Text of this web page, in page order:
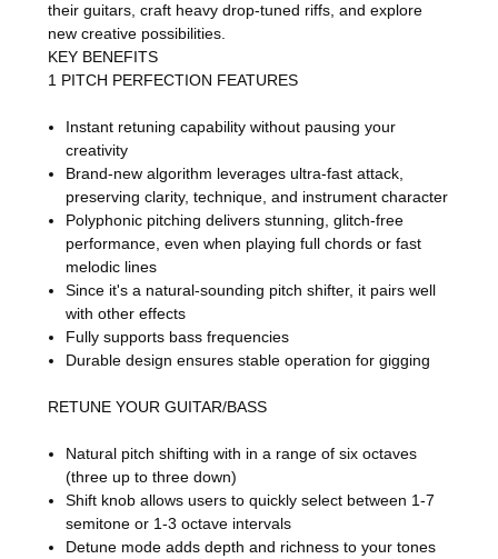
their guitars, craft heavy drop-tuned riffs, and explore
new creative possibilities.
KEY BENEFITS
1 PITCH PERFECTION FEATURES
Instant retuning capability without pausing your
creativity
Brand-new algorithm leverages ultra-fast attack,
preserving clarity, technique, and instrument character
Polyphonic pitching delivers stunning, glitch-free
performance, even when playing full chords or fast
melodic lines
Since it's a natural-sounding pitch shifter, it pairs well
with other effects
Fully supports bass frequencies
Durable design ensures stable operation for gigging
RETUNE YOUR GUITAR/BASS
Natural pitch shifting with in a range of six octaves
(three up to three down)
Shift knob allows users to quickly select between 1-7
semitone or 1-3 octave intervals
Detune mode adds depth and richness to your tones